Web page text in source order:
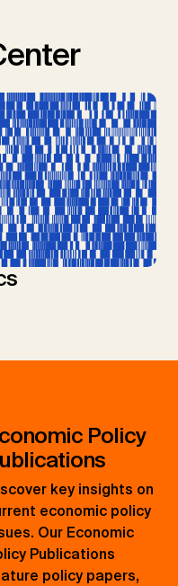
Policy
key insights on
economic policy
Our Economic
Publications
policy papers,